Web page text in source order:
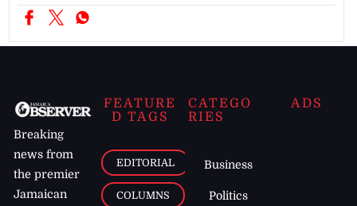
Breaking
news from
the premier
Jamaican
FEATURE
D TAGS
EDITORIAL
COLUMNS
CATEGO
RIES
Business
Politics
ADS